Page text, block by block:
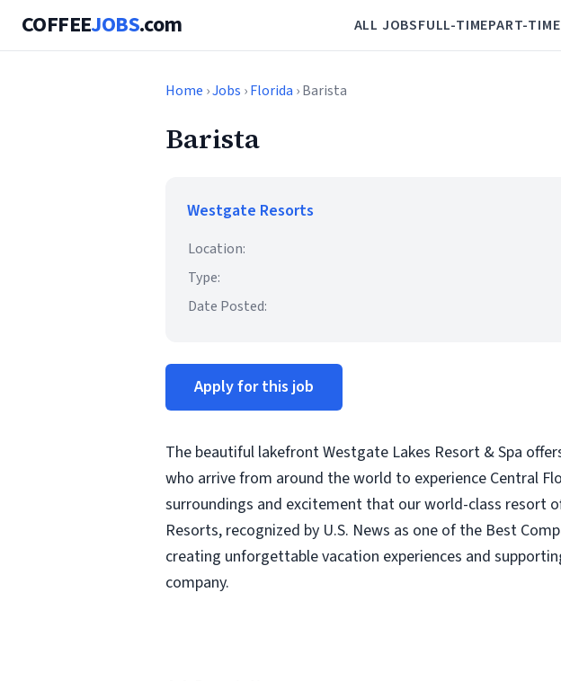
COFFEEJOBS.com ALL JOBSFULL-TIMEPART-TIME
Home ›Jobs ›Florida › Barista
Barista
Westgate Resorts
Location:
Type:
Date Posted:
Apply for this job
The beautiful lakefront Westgate Lakes Resort & Spa
who arrive from around the world to experience Central
surroundings and excitement that our world-class resort
Resorts, recognized by U.S. News as one of the Best
creating unforgettable vacation experiences and
company.